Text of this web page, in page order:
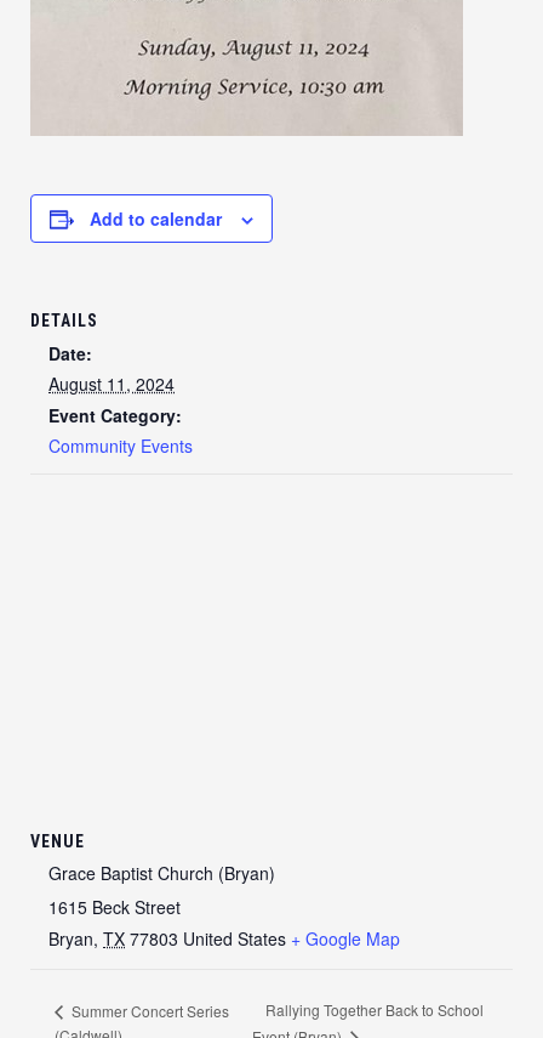
Add to calendar
DETAILS
Date:
August 11, 2024
Event Category:
Community Events
VENUE
Grace Baptist Church (Bryan)
1615 Beck Street
Bryan, TX 77803 United States + Google Map
Summer Concert Series
Rallying Together Back to School